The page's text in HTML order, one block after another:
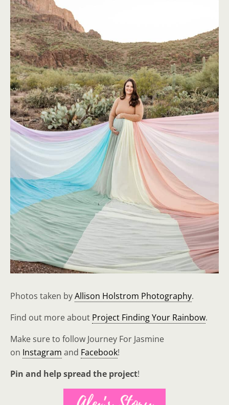
Photos taken byAllison Holstrom Photography.
Find out more about Project Finding Your Rainbow.
Make sure to follow Journey For Jasmine
on Instagram and Facebook!
Pin and help spread the project!